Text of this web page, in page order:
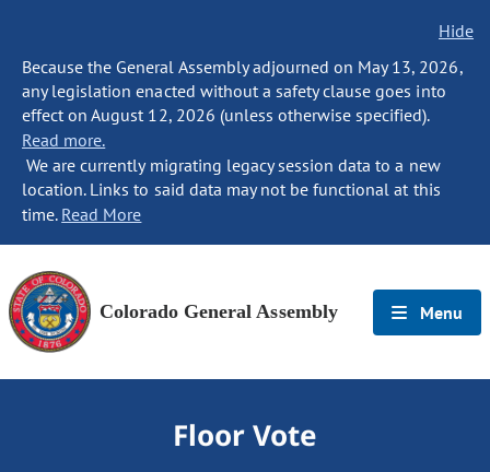
Hide
Because the General Assembly adjourned on May 13, 2026,
any legislation enacted without a safety clause goes into
effect on August 12, 2026 (unless otherwise specified).
Read more.
We are currently migrating legacy session data to a new
location. Links to said data may not be functional at this
time. Read More
Colorado General Assembly Menu
Floor Vote